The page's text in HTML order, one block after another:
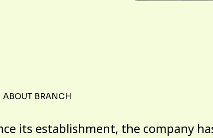
ABOUT BRANCH
its establishment, the company